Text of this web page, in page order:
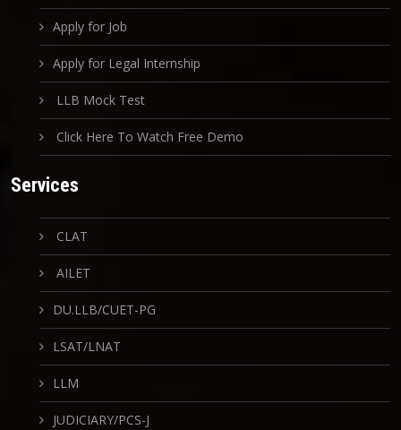
Apply for Job
Apply for Legal Internship
LLB Mock Test
Click Here To Watch Free Demo
Services
CLAT
AILET
DU.LLB/CUET-PG
LSAT/LNAT
LLM
JUDICIARY/PCS-J